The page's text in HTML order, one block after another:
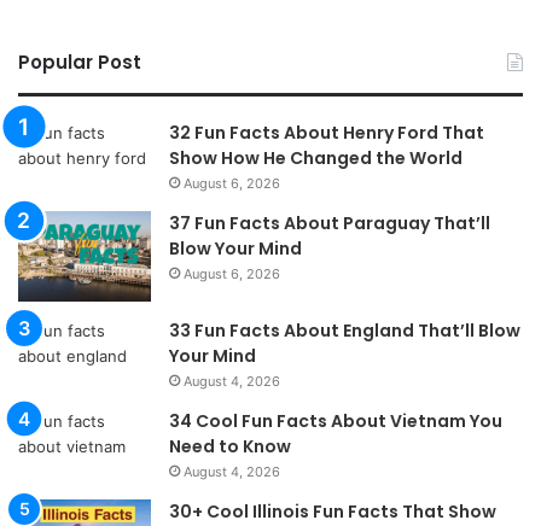
Popular Post
32 Fun Facts About Henry Ford That
Show How He Changed the World
August 6, 2026
37 Fun Facts About Paraguay That’ll
Blow Your Mind
August 6, 2026
33 Fun Facts About England That’ll Blow
Your Mind
August 4, 2026
34 Cool Fun Facts About Vietnam You
Need to Know
August 4, 2026
30+ Cool Illinois Fun Facts That Show